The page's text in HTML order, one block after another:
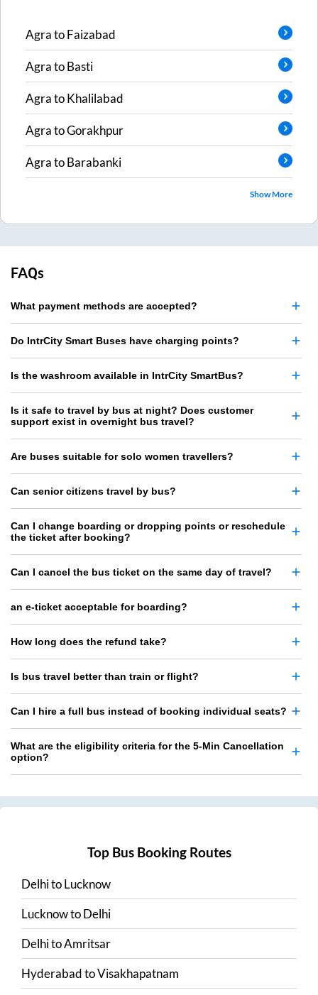
AgratoFaizabad
AgratoBasti
AgratoKhalilabad
AgratoGorakhpur
AgratoBarabanki
Show More
FAQs
What payment methods are accepted?
Do IntrCity Smart Buses have charging points?
Is the washroom available in IntrCity SmartBus?
Is it safe to travel by bus at night? Does customer
support exist in overnight bus travel?
Are buses suitable for solo women travellers?
Can senior citizens travel by bus?
Can I change boarding or dropping points or reschedule
the ticket after booking?
Can I cancel the bus ticket on the same day of travel?
an e-ticket acceptable for boarding?
How long does the refund take?
Is bus travel better than train or flight?
Can I hire a full bus instead of booking individual seats?
What are the eligibility criteria for the 5-Min Cancellation
option?
Top Bus Booking Routes
DelhitoLucknow
LucknowtoDelhi
DelhitoAmritsar
HyderabadtoVisakhapatnam